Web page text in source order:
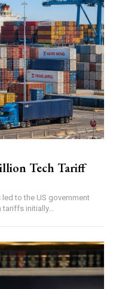
Tech Tariff
to the US government
initially...